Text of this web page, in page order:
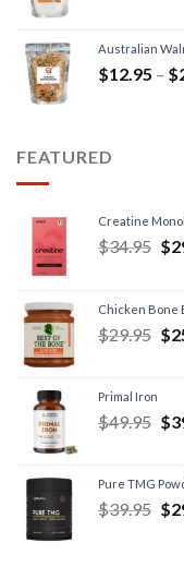
Australian
$12.95 – $
FEATURED
Creatine
$34.95 $
Chicken Bone
$29.95 $
Primal Iron
$49.95 $
Pure TMG
$39.95 $